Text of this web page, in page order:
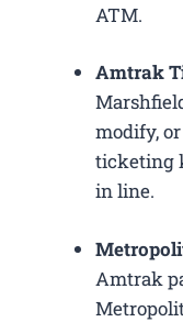
ATM.
Amtrak
modify,
ticketing
in line.
Amtrak